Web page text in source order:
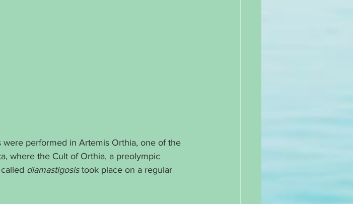
performed in Artemis Orthia, one of the
where the Cult of Orthia, a preolympic
called diamastigosis took place on a regular